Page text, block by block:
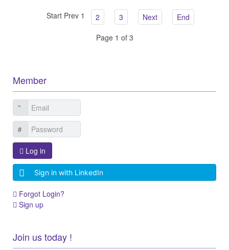
Start Prev 1 2 3 Next
End
Page 1 of 3
Member
Log in
Sign in with LinkedIn
Forgot Login?
Sign up
Join us today !